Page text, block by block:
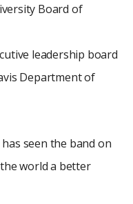
Board of
leadership board
Department of
seen the band on
world a better